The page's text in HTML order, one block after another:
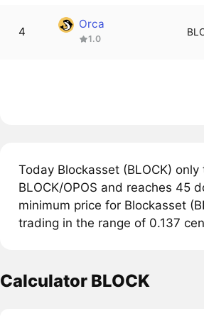
4
Orca
1.0
Today Blockasset (BLOCK)
BLOCK/OPOS and reaches 45
minimum price for Blockasset
trading in the range of 0.137
Calculator BLOCK